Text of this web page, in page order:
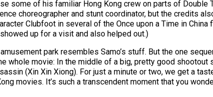
some of his familiar Hong Kong crew on parts of Double
choreographer and stunt coordinator, but the credits
Clubfoot in several of the Once upon a Time in China
up for a visit and also helped out.)
park resembles Samo’s stuff. But the one
whole movie: In the middle of a big, pretty good shootout
(Xin Xin Xiong). For just a minute or two, we get a
movies. It’s such a transcendent moment that you